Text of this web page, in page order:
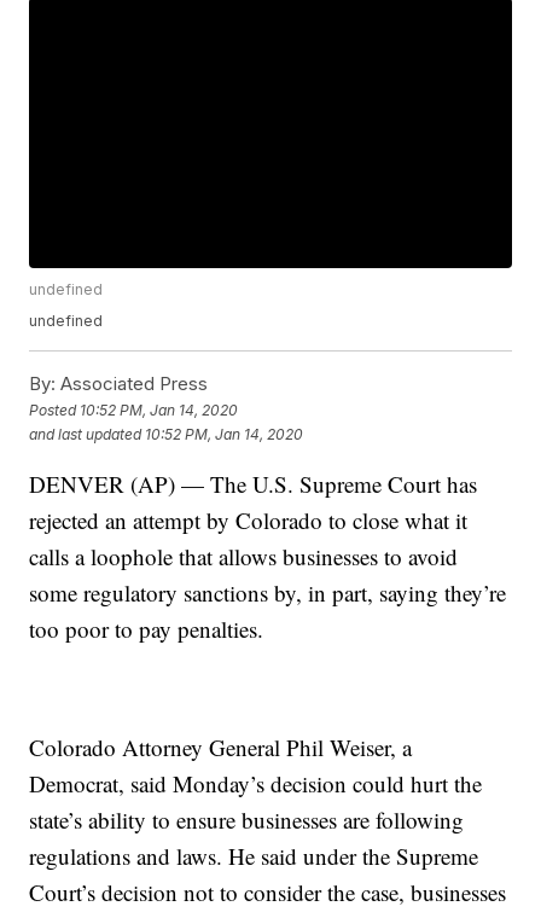
undefined
undefined
By: Associated Press
Posted 10:52 PM, Jan 14, 2020
and last updated 10:52 PM, Jan 14, 2020
DENVER (AP) — The U.S. Supreme Court has
rejected an attempt by Colorado to close what it
calls a loophole that allows businesses to avoid
some regulatory sanctions by, in part, saying they’re
too poor to pay penalties.
Colorado Attorney General Phil Weiser, a
Democrat, said Monday’s decision could hurt the
state’s ability to ensure businesses are following
regulations and laws. He said under the Supreme
Court’s decision not to consider the case, businesses